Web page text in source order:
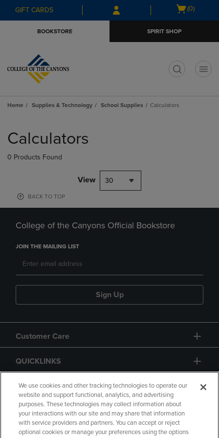
Skip
to
Skip
to
menu
GIFT CARDS
Open
(0)
BOOKSTORE SPIRIT SHOP
Home Supplies & Technology School Supplies Calculators
products
Calculators
0 Products Found
View 30
BACK TO TOP
College of the Canyons Official Bookstore
JOIN THE MAILING LIST
Sign Up
Customer Care
QUICKLINKS
GIFT CARD
We use cookies and other tracking technologies to operate our
website and support functional, analytics, and advertising
purposes. These technologies may collect information about
your interactions with our site and may share that information
with service providers and partners. You can accept or reject
optional cookies or manage your preferences using the options